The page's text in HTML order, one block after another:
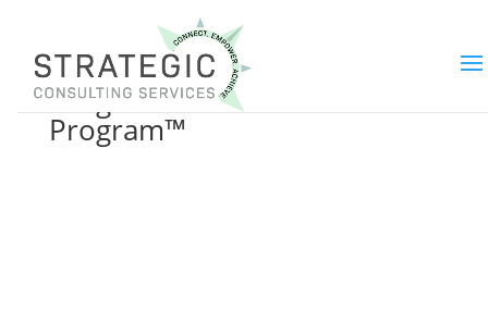
Progressive Goal Attainment
Program™